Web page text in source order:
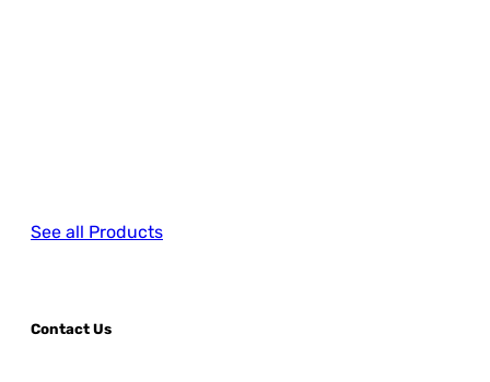
See all Products
Contact Us